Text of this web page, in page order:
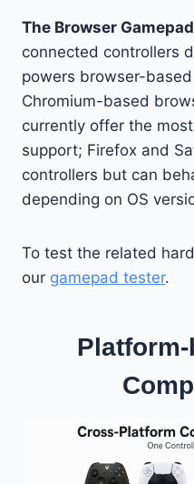
The Browser
connected controllers
powers browser-
Chromium-based
currently offer the
support; Firefox and
controllers but can
depending on OS
To test the related
our gamepad tester.